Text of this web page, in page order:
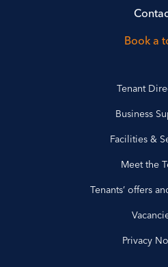
Book a
Tenant
Business
Facilities &
Meet the
Tenants’ offers
Privacy